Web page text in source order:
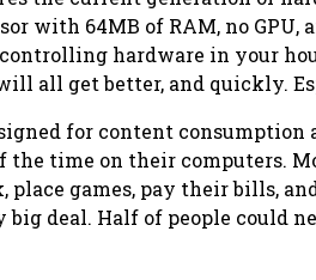
with 64MB of RAM, no
hardware in your
all get better, and quickly.
for content
the time on their computers.
place games, pay their bills,
big deal. Half of people could